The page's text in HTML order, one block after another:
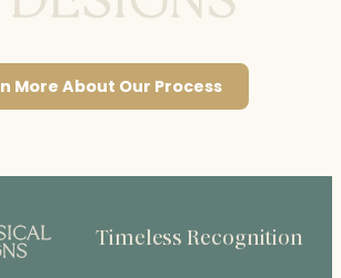
More About Our Process
Timeless Recognition